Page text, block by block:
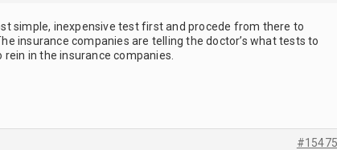
simple, inexpensive test first and procede from there to
insurance companies are telling the doctor’s what tests to
in the insurance companies.
#15475